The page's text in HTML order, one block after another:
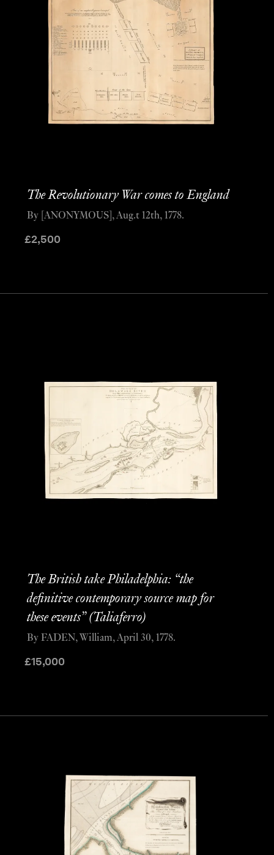
The Revolutionary War comes to England
£2,500
By [ANONYMOUS], Aug.t 12th, 1778.
The British take Philadelphia: “the
definitive contemporary source map for
these events” (Taliaferro)
£15,000
By FADEN, William, April 30, 1778.